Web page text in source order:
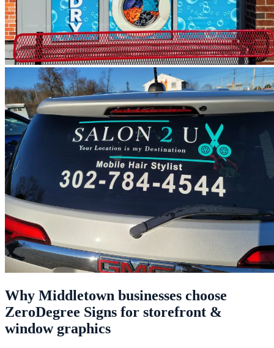
Why Middletown businesses choose
ZeroDegree Signs for storefront &
window graphics